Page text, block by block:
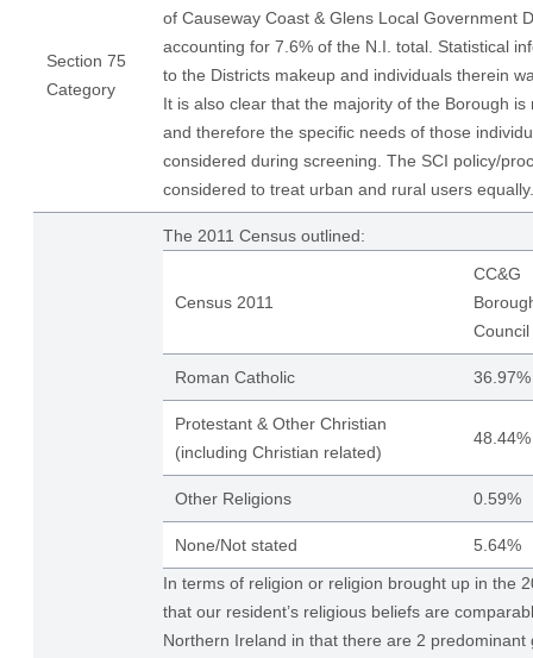
Section 75
Category
of Causeway Coast & Glens Local Government
accounting for 7.6% of the N.I. total. Statistical
to the Districts makeup and individuals therein
It is also clear that the majority of the Borough is
and therefore the specific needs of those
considered during screening. The SCI policy/
considered to treat urban and rural users equally.
The 2011 Census outlined:
Census 2011
CC&G
Council
Roman Catholic 36.97%
Protestant & Other Christian
(including Christian related)
48.44%
Other Religions 0.59%
None/Not stated
5.64%
In terms of religion or religion brought up in the
that our resident’s religious beliefs are
Northern Ireland in that there are 2 predominant